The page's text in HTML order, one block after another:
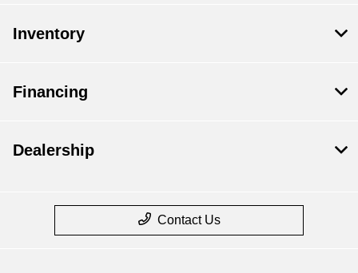
Inventory
Financing
Dealership
Contact Us